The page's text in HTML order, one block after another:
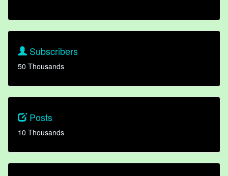
Subscribers
50 Thousands
Posts
10 Thousands